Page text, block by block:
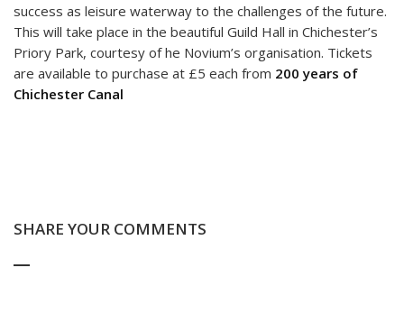
success as leisure waterway to the challenges of the future.
This will take place in the beautiful Guild Hall in Chichester’s
Priory Park, courtesy of he Novium’s organisation. Tickets
are available to purchase at £5 each from 200 years of
Chichester Canal
SHARE YOUR COMMENTS